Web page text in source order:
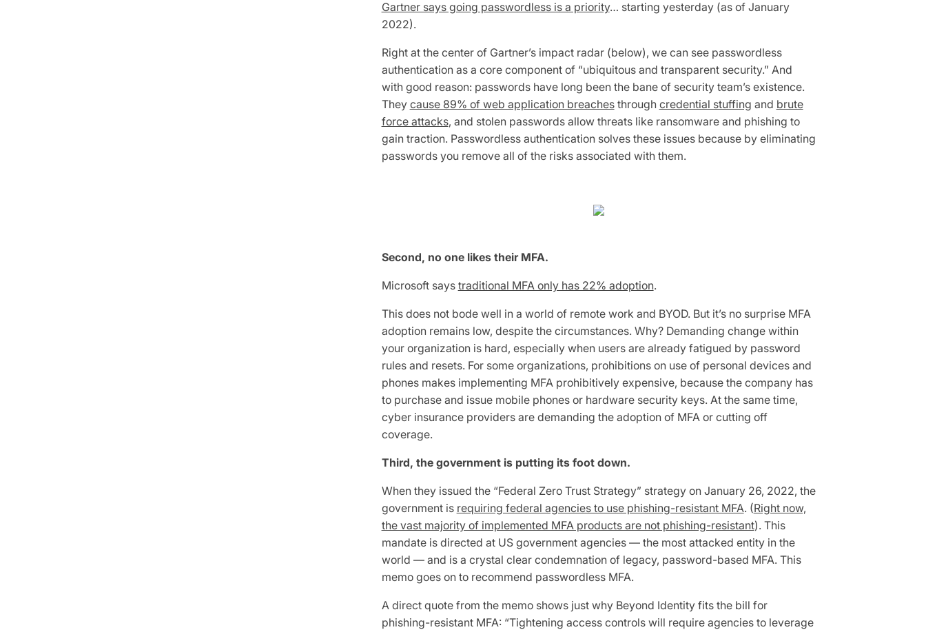
Gartner says going passwordless is a priority… starting yesterday (as of January
2022).
Right at the center of Gartner’s impact radar (below), we can see passwordless
authentication as a core component of “ubiquitous and transparent security.” And
with good reason: passwords have long been the bane of security team’s existence.
They cause 89% of web application breachesthrough credential stuffing and brute
force attacks, and stolen passwords allow threats like ransomware and phishing to
gain traction. Passwordless authentication solves these issues because by eliminating
passwords you remove all of the risks associated with them.
Second, no one likes their MFA.
Microsoft says traditional MFA only has 22% adoption.
This does not bode well in a world of remote work and BYOD. But it’s no surprise MFA
adoption remains low, despite the circumstances. Why? Demanding change within
your organization is hard, especially when users are already fatigued by password
rules and resets. For some organizations, prohibitions on use of personal devices and
phones makes implementing MFA prohibitively expensive, because the company has
to purchase and issue mobile phones or hardware security keys. At the same time,
cyber insurance providers are demanding the adoption of MFA or cutting off
coverage.
Third, the government is putting its foot down.
When they issued the “Federal Zero Trust Strategy” strategy on January 26, 2022, the
government is requiring federal agencies to use phishing-resistant MFA. (Right now,
the vast majority of implemented MFA products are not phishing-resistant). This
mandate is directed at US government agencies — the most attacked entity in the
world — and is a crystal clear condemnation of legacy, password-based MFA. This
memo goes on to recommend passwordless MFA.
A direct quote from the memo shows just why Beyond Identity fits the bill for
phishing-resistant MFA: “Tightening access controls will require agencies to leverage